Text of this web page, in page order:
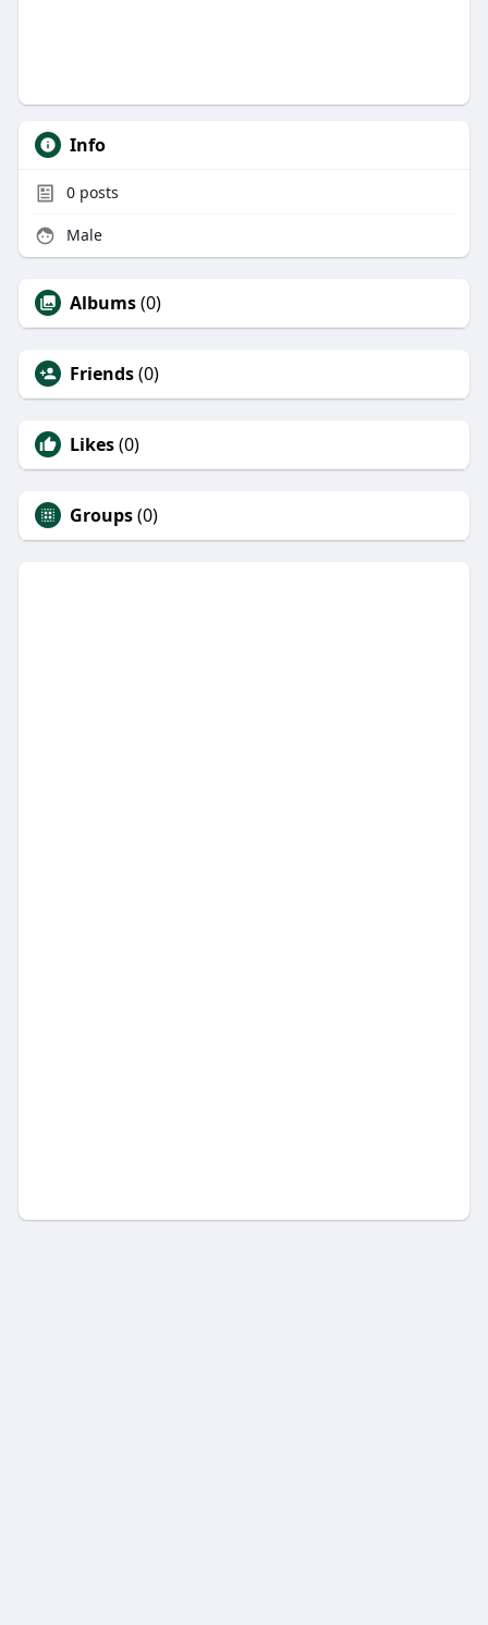
Info
0posts
Male
Albums(0)
Friends(0)
Likes(0)
Groups(0)